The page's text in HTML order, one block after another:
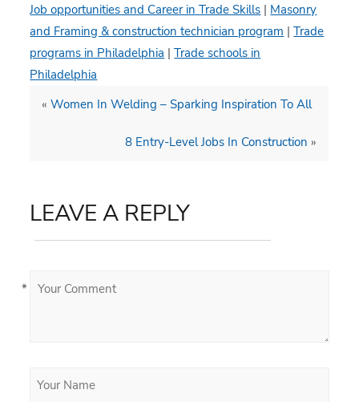
Job opportunities and Career in Trade Skills | Masonry
and Framing & construction technician program |Trade
programs in Philadelphia |Trade schools in
Philadelphia
«Women In Welding – Sparking Inspiration To All
8 Entry-Level Jobs In Construction »
LEAVE A REPLY
*